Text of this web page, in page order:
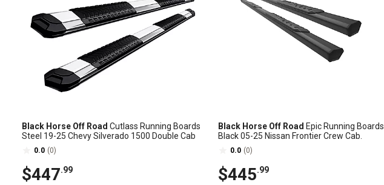
Black Horse Off Road Cutlass Running Boards
Steel 19-25 Chevy Silverado 1500 Double Cab
0.0 (0)
$447.99
Black Horse Off Road Epic Running Boards
Black 05-25 Nissan Frontier Crew Cab.
0.0 (0)
$445.99